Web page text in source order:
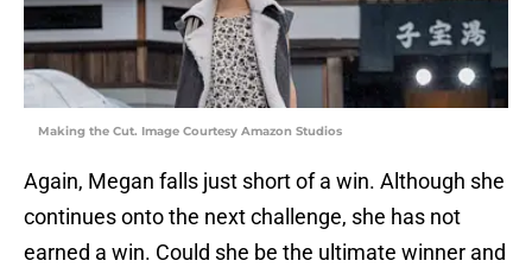
Making the Cut. Image Courtesy Amazon Studios
Again, Megan falls just short of a win. Although she
continues onto the next challenge, she has not
earned a win. Could she be the ultimate winner and